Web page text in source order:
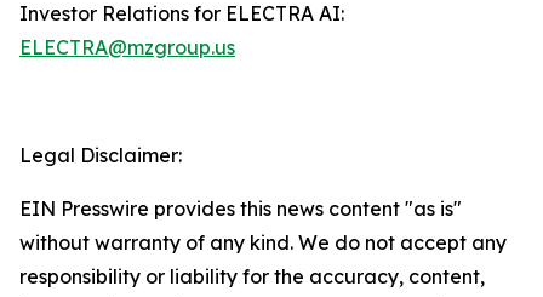
Investor Relations for ELECTRA AI:
ELECTRA@mzgroup.us
Legal Disclaimer:
EIN Presswire provides this news content "as is"
without warranty of any kind. We do not accept any
responsibility or liability for the accuracy, content,